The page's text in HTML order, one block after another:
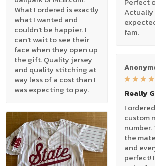
What I ordered is exactly
what I wanted and
couldn't be happier. I
can't wait to see their
face when they open up
the gift. Quality jersey
and quality stitching at
way less of a cost than I
was expecting to pay.
fam.
Really
I
custom
the
and
perfect!